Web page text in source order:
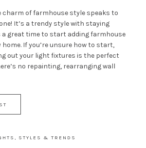
charm of farmhouse style speaks to
It’s a trendy style with staying
a great time to start adding farmhouse
If you’re unsure how to start,
out your light fixtures is the perfect
no repainting, rearranging wall
, STYLES & TRENDS